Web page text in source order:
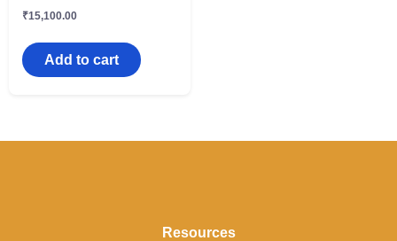
₹15,100.00
Add to cart
Resources